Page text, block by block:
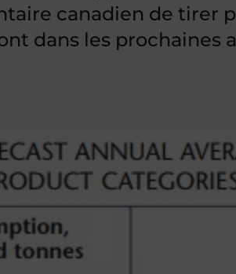
canadien de tirer
dans les prochaines